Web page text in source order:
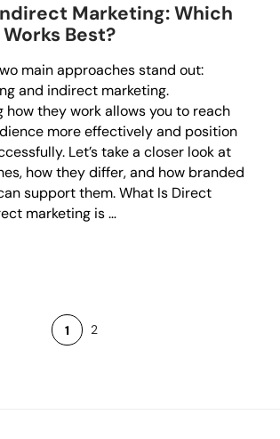
Marketing: Which
Best?
main approaches stand out:
and indirect marketing.
how they work allows you to reach
more effectively and position
Let’s take a closer look at
how they differ, and how branded
support them. What Is Direct
marketing is …
1 2